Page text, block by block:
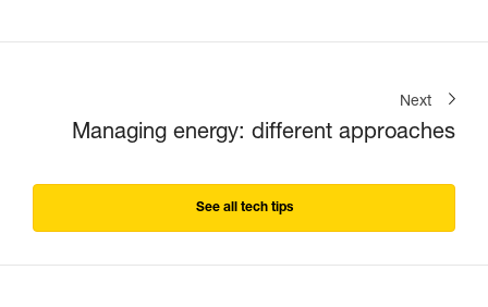
Next
Managing energy: different approaches
See all tech tips